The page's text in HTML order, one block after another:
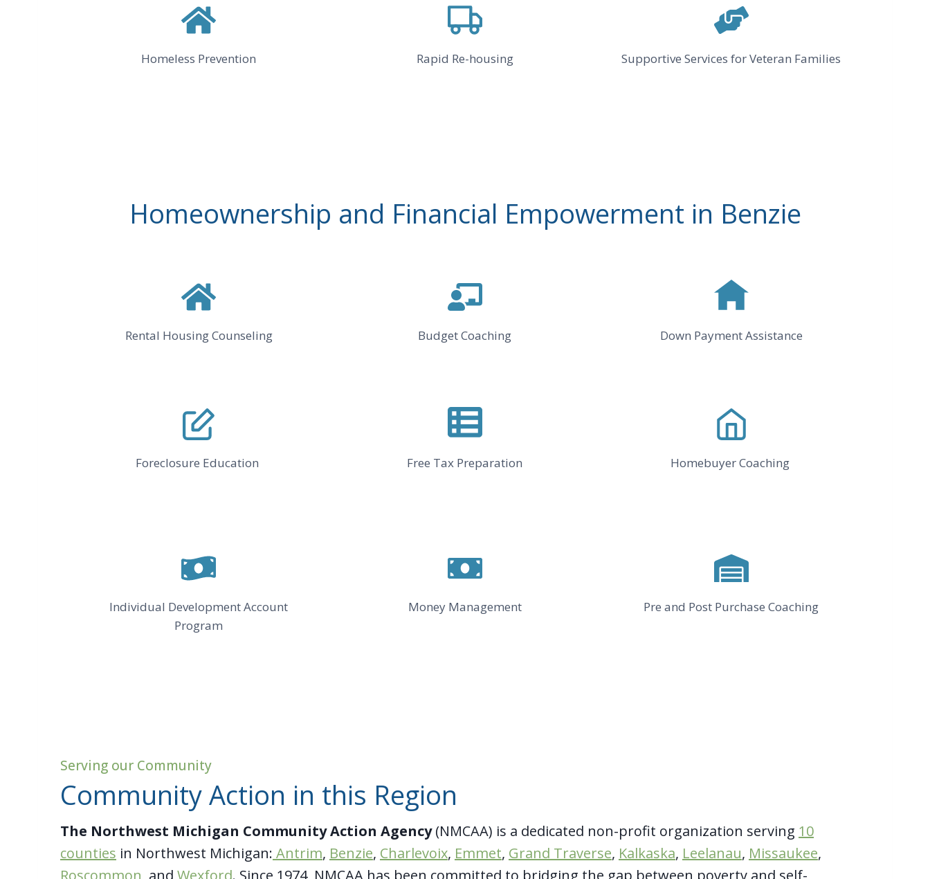
Homeless Prevention Rapid Re-housing Supportive Services for Veteran Families
Homeownership and Financial Empowerment in Benzie
Rental Housing Counseling Budget Coaching Down Payment Assistance
Foreclosure Education Free Tax Preparation Homebuyer Coaching
Individual Development Account
Program
Money Management Pre and Post Purchase Coaching
Serving our Community
Community Action in this Region
The Northwest Michigan Community Action Agency(NMCAA) is a dedicated non-profit organization serving 10
counties in Northwest Michigan: Antrim, Benzie, Charlevoix, Emmet, Grand Traverse, Kalkaska, Leelanau, Missaukee,
Roscommon , and Wexford. Since 1974, NMCAA has been committed to bridging the gap between poverty and self-